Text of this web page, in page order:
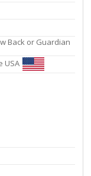
Back or Guardian
USA